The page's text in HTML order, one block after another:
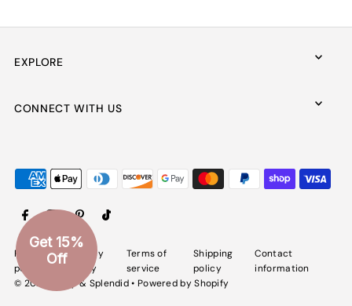
EXPLORE
CONNECT WITH US
Refund
policy
Privacy
policy
Terms of
service
Shipping
policy
Contact
information
© 2026 Spiffy & Splendid• Powered by Shopify
Get 15%
Off